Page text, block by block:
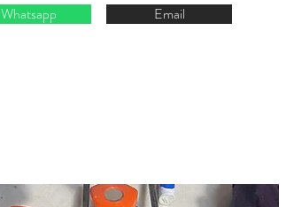
Whatsapp Email